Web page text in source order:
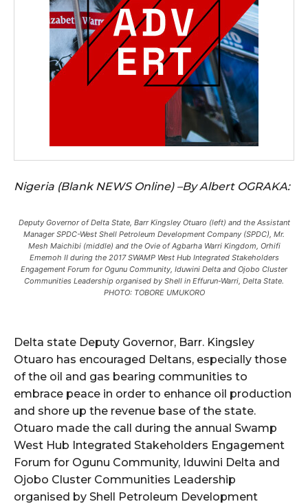
Nigeria (Blank NEWS Online) –By Albert OGRAKA:
Deputy Governor of Delta State, Barr Kingsley Otuaro (left) and the Assistant
Manager SPDC-West Shell Petroleum Development Company (SPDC), Mr.
Mesh Maichibi (middle) and the Ovie of Agbarha Warri Kingdom, Orhifi
Ememoh II during the 2017 SWAMP West Hub Integrated Stakeholders
Engagement Forum for Ogunu Community, Iduwini Delta and Ojobo Cluster
Communities Leadership organised by Shell in Effurun-Warri, Delta State.
PHOTO: TOBORE UMUKORO
Delta state Deputy Governor, Barr. Kingsley
Otuaro has encouraged Deltans, especially those
of the oil and gas bearing communities to
embrace peace in order to enhance oil production
and shore up the revenue base of the state.
Otuaro made the call during the annual Swamp
West Hub Integrated Stakeholders Engagement
Forum for Ogunu Community, Iduwini Delta and
Ojobo Cluster Communities Leadership
organised by Shell Petroleum Development